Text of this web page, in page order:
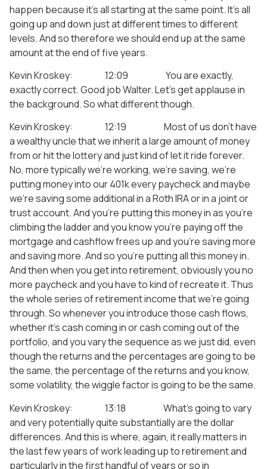
happen because it’s all starting at the same point. It’s all
going up and down just at different times to different
levels. And so therefore we should end up at the same
amount at the end of five years.
Kevin Kroskey: 12:09 You are exactly,
exactly correct. Good job Walter. Let’s get applause in
the background. So what different though.
Kevin Kroskey: 12:19 Most of us don’t have
a wealthy uncle that we inherit a large amount of money
from or hit the lottery and just kind of let it ride forever.
No, more typically we’re working, we’re saving, we’re
putting money into our 401k every paycheck and maybe
we’re saving some additional in a Roth IRA or in a joint or
trust account. And you’re putting this money in as you’re
climbing the ladder and you know you’re paying off the
mortgage and cashflow frees up and you’re saving more
and saving more. And so you’re putting all this money in.
And then when you get into retirement, obviously you no
more paycheck and you have to kind of recreate it. Thus
the whole series of retirement income that we’re going
through. So whenever you introduce those cash flows,
whether it’s cash coming in or cash coming out of the
portfolio, and you vary the sequence as we just did, even
though the returns and the percentages are going to be
the same, the percentage of the returns and you know,
some volatility, the wiggle factor is going to be the same.
Kevin Kroskey: 13:18 What’s going to vary
and very potentially quite substantially are the dollar
differences. And this is where, again, it really matters in
the last few years of work leading up to retirement and
particularly in the first handful of years or so in